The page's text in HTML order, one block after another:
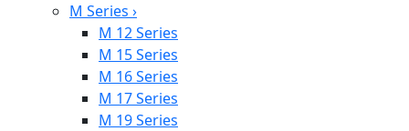
M Series ›
M 12 Series
M 15 Series
M 16 Series
M 17 Series
M 19 Series